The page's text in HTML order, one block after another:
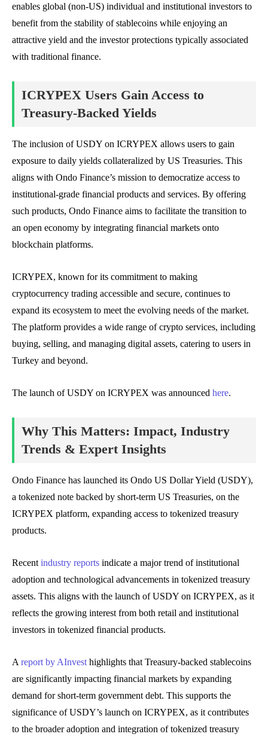
enables global (non-US) individual and institutional investors to
benefit from the stability of stablecoins while enjoying an
attractive yield and the investor protections typically associated
with traditional finance.
ICRYPEX Users Gain Access to
Treasury-Backed Yields
The inclusion of USDY on ICRYPEX allows users to gain
exposure to daily yields collateralized by US Treasuries. This
aligns with Ondo Finance’s mission to democratize access to
institutional-grade financial products and services. By offering
such products, Ondo Finance aims to facilitate the transition to
an open economy by integrating financial markets onto
blockchain platforms.
ICRYPEX, known for its commitment to making
cryptocurrency trading accessible and secure, continues to
expand its ecosystem to meet the evolving needs of the market.
The platform provides a wide range of crypto services, including
buying, selling, and managing digital assets, catering to users in
Turkey and beyond.
The launch of USDY on ICRYPEX was announced here.
Why This Matters: Impact, Industry
Trends & Expert Insights
Ondo Finance has launched its Ondo US Dollar Yield (USDY),
a tokenized note backed by short-term US Treasuries, on the
ICRYPEX platform, expanding access to tokenized treasury
products.
Recent industry reports indicate a major trend of institutional
adoption and technological advancements in tokenized treasury
assets. This aligns with the launch of USDY on ICRYPEX, as it
reflects the growing interest from both retail and institutional
investors in tokenized financial products.
A report by AInvest highlights that Treasury-backed stablecoins
are significantly impacting financial markets by expanding
demand for short-term government debt. This supports the
significance of USDY’s launch on ICRYPEX, as it contributes
to the broader adoption and integration of tokenized treasury